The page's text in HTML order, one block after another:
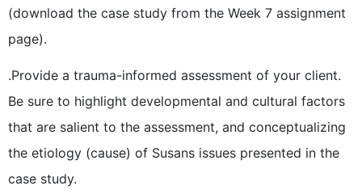
(download the case study from the Week 7 assignment
page).
.Provide a trauma-informed assessment of your client.
Be sure to highlight developmental and cultural factors
that are salient to the assessment, and conceptualizing
the etiology (cause) of Susans issues presented in the
case study.